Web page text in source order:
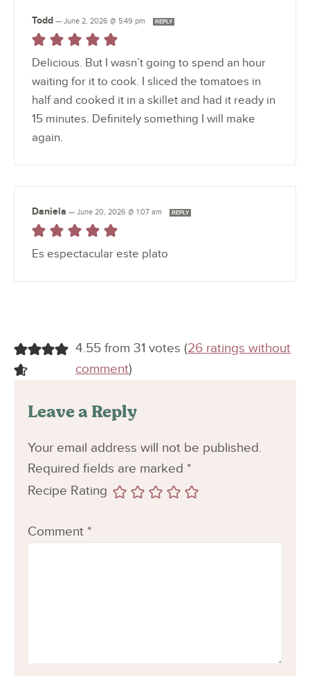
Todd — June 2, 2026 @ 5:49 pm REPLY
Delicious. But I wasn’t going to spend an hour
waiting for it to cook. I sliced the tomatoes in
half and cooked it in a skillet and had it ready in
15 minutes. Definitely something I will make
again.
Daniela — June 20, 2026 @ 1:07 am REPLY
Es espectacular este plato
4.55 from 31 votes (26 ratings without
comment)
Leave a Reply
Your email address will not be published.
Required fields are marked *
Recipe Rating
Comment *